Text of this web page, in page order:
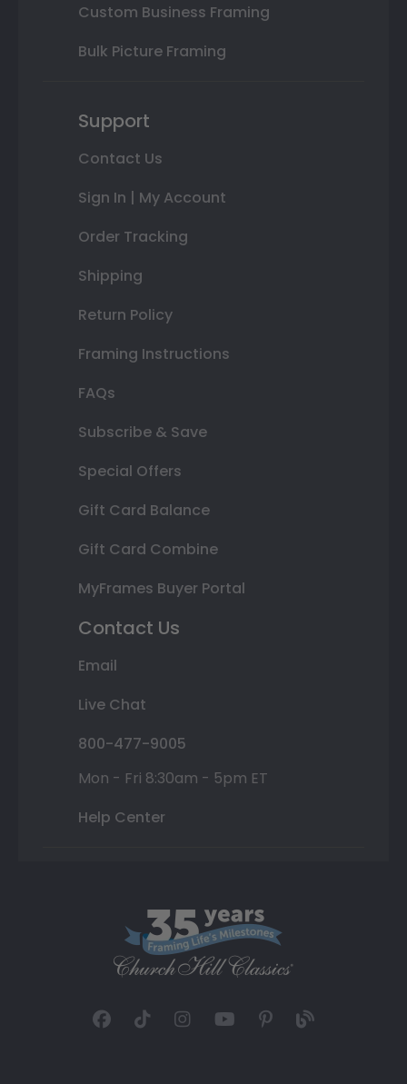
Custom Business Framing
Bulk Picture Framing
Support
Contact Us
Sign In | My Account
Order Tracking
Shipping
Return Policy
Framing Instructions
FAQs
Subscribe & Save
Special Offers
Gift Card Balance
Gift Card Combine
MyFrames Buyer Portal
Contact Us
Email
Live Chat
800-477-9005
Mon - Fri 8:30am - 5pm ET
Help Center